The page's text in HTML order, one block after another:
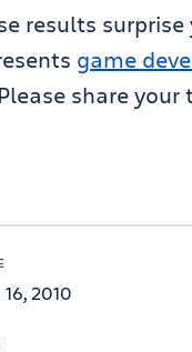
results surprise
game
share your
2010